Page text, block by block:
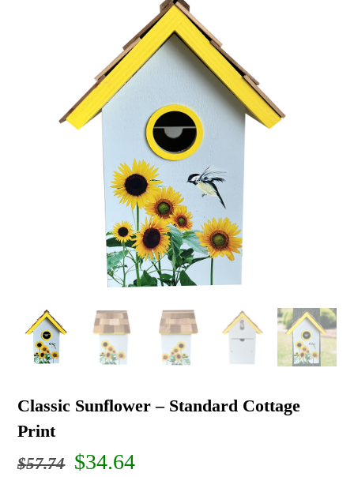
Classic Sunflower – Standard Cottage
Print
$57.74 Original
$34.64Current